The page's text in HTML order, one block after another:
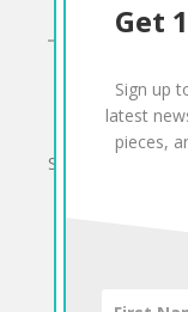
Twitter
Sign up to our
Get
Sign up
latest
pieces,